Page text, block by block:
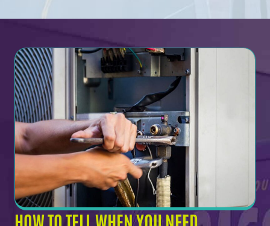
HOW TO TELL WHEN YOU NEED